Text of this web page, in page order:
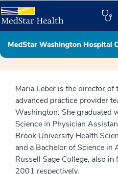
MedStar Washington Hospital
Hospital Leadership
Maria Leber is the director of
advanced practice provider
Washington. She graduated
Science in Physician
Brook University Health
and a Bachelor of Science
Russell Sage College, also
2001 respectively.